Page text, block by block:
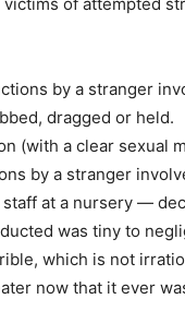
by a stranger
dragged or held.
(with a clear sexual
by a stranger
at a nursery —
was tiny to
which is not
now that it ever